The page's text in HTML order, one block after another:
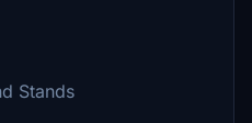
Stands